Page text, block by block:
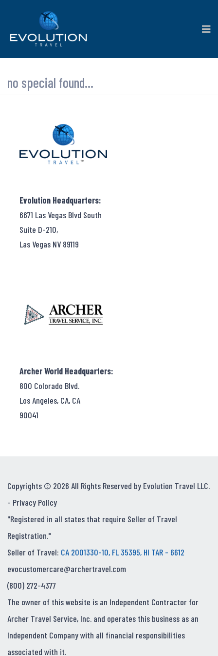
no special found...
Evolution Headquarters:
6671 Las Vegas Blvd South
Suite D-210,
Las Vegas NV 89119
Archer World Headquarters:
800 Colorado Blvd.
Los Angeles, CA, CA
90041
Copyrights © 2026 All Rights Reserved by Evolution Travel LLC.
- Privacy Policy
"Registered in all states that require Seller of Travel
Registration."
Seller of Travel: CA 2001330-10, FL 35395, HI TAR - 6612
evocustomercare@archertravel.com
(800) 272-4377
The owner of this website is an Independent Contractor for
Archer Travel Service, Inc. and operates this business as an
Independent Company with all financial responsibilities
associated with it.